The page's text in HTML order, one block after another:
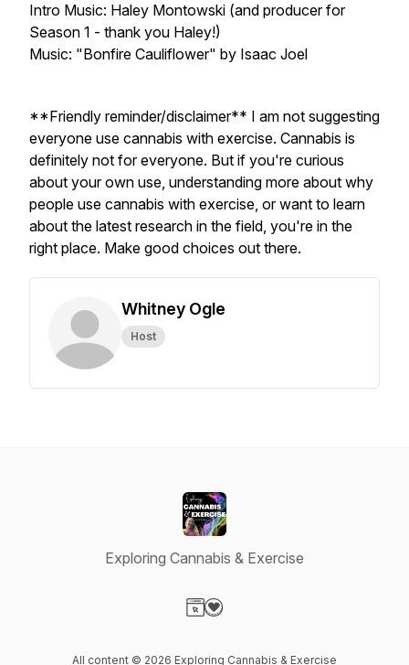
Intro Music: Haley Montowski (and producer for
Season 1 - thank you Haley!)
Music: "Bonfire Cauliflower" by Isaac Joel
**Friendly reminder/disclaimer** I am not suggesting
everyone use cannabis with exercise. Cannabis is
definitely not for everyone. But if you're curious
about your own use, understanding more about why
people use cannabis with exercise, or want to learn
about the latest research in the field, you're in the
right place. Make good choices out there.
Whitney Ogle
Host
Exploring Cannabis & Exercise
All content © 2026 Exploring Cannabis & Exercise